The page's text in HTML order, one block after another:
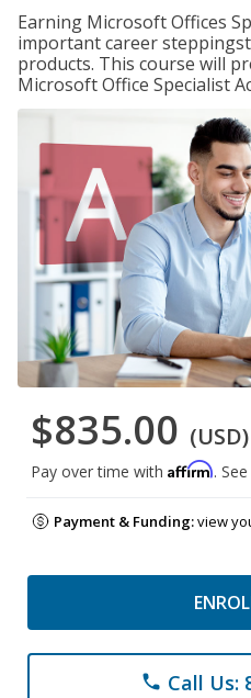
Earning Microsoft Offices
important career
products. This course will
Microsoft Office Specialist
$835.00 (USD)
Pay over time with Affirm.
Payment & Funding:view
phone Call Us: